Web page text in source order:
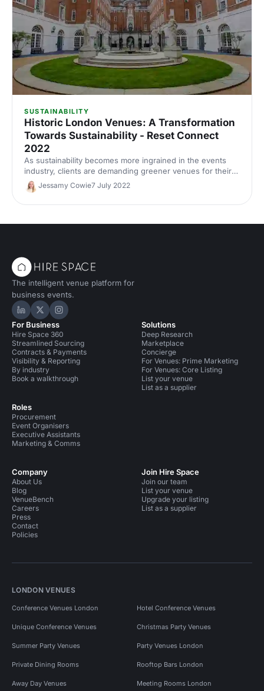
SUSTAINABILITY
Historic London Venues: A Transformation
Towards Sustainability - Reset Connect
2022
As sustainability becomes more ingrained in the events
industry, clients are demanding greener venues for their
events. This panel from Reset Connect 2022 delved into
how historic venues are leading the charge towards
sustainability in the UK.
Jessamy Cowie7 July 2022
The intelligent venue platform for
business events.
Hire Space on LinkedIn
Hire Space on X
Hire Space on Instagram
For Business
Hire Space 360
Streamlined Sourcing
Contracts & Payments
Visibility & Reporting
By industry
Book a walkthrough
Roles
Procurement
Event Organisers
Executive Assistants
Marketing & Comms
Solutions
Deep Research
Marketplace
Concierge
For Venues: Prime Marketing
For Venues: Core Listing
List your venue
List as a supplier
Company
About Us
Blog
VenueBench
Careers
Press
Contact
Policies
Join Hire Space
Join our team
List your venue
Upgrade your listing
List as a supplier
LONDON VENUES
Conference Venues London Hotel Conference Venues
Unique Conference Venues Christmas Party Venues
Summer Party Venues Party Venues London
Private Dining Rooms Rooftop Bars London
Away Day Venues Meeting Rooms London